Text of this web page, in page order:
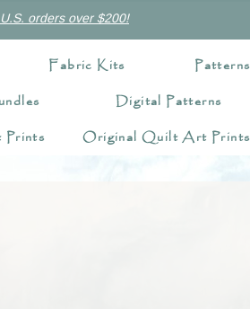
orders over $200!
Fabric Kits
Patterns
Digital Patterns
Original Quilt Art Prints